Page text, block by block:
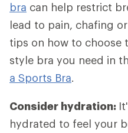
bra can help restrict
lead to pain, chafing
tips on how to choose
style bra you need in
a Sports Bra.
Consider hydration:
hydrated to feel your